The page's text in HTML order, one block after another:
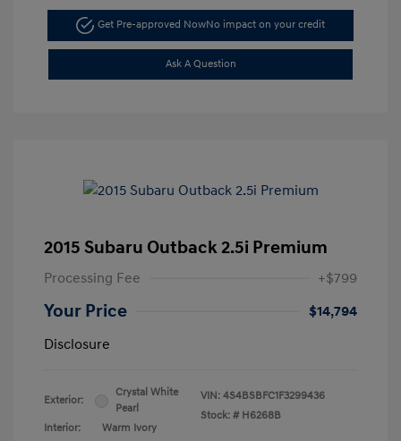
Get Pre-approved NowNo impact on your credit
Ask A Question
2015 Subaru Outback 2.5i Premium
Processing Fee +$799
Your Price
$14,794
Disclosure
Exterior:
Crystal White
Pearl
Interior:
Warm Ivory
VIN: 4S4BSBFC1F3299436
Stock: # H6268B